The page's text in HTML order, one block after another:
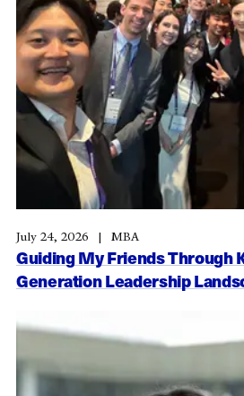
Guiding My Friends Through
Generation Leadership
July 24, 2026 MBA